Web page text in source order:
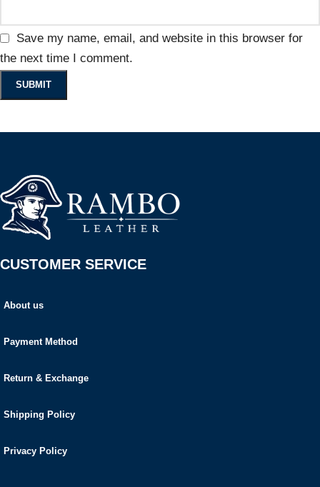
Save my name, email, and website in this browser for
the next time I comment.
CUSTOMER SERVICE
About us
Payment Method
Return & Exchange
Shipping Policy
Privacy Policy